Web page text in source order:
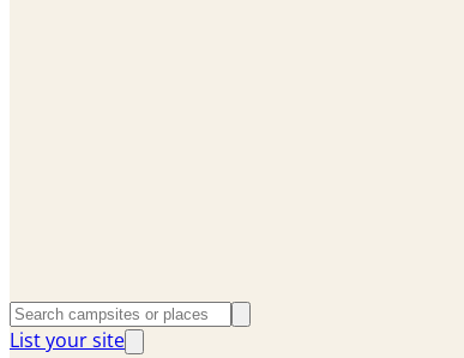
List your site